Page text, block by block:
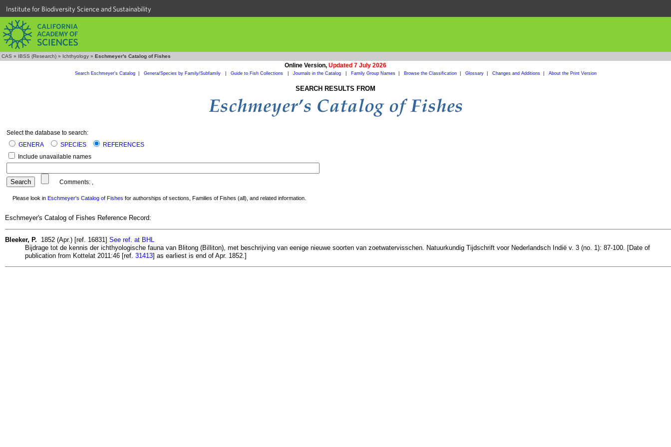
Institute for Biodiversity Science and Sustainability
CAS » IBSS (Research) » Ichthyology » Eschmeyer's Catalog of Fishes
Online Version, Updated 7 July 2026
Search Eschmeyer's Catalog| Genera/Species by Family/Subfamily Guide to Fish Collections Journals in the Catalog Family Group Names| Browse the Classification| Glossary| Changes and Additions| About the Print Version
SEARCH RESULTS FROM
Select the database to search:
GENERA
SPECIES
REFERENCES
Include unavailable names
Comments: ,
Please look in Eschmeyer's Catalog of Fishes for authorships of sections, Families of Fishes (all), and related information.
Eschmeyer's Catalog of Fishes Reference Record:
Bleeker, P. 1852 (Apr.) [ref. 16831] See ref. at BHL
Bijdrage tot de kennis der ichthyologische fauna van Blitong (Billiton), met beschrijving van eenige nieuwe soorten van zoetwatervisschen. Natuurkundig Tijdschrift voor Nederlandsch Indië v. 3 (no. 1): 87-100. [Date of
publication from Kottelat 2011:46 [ref. 31413] as earliest is end of Apr. 1852.]